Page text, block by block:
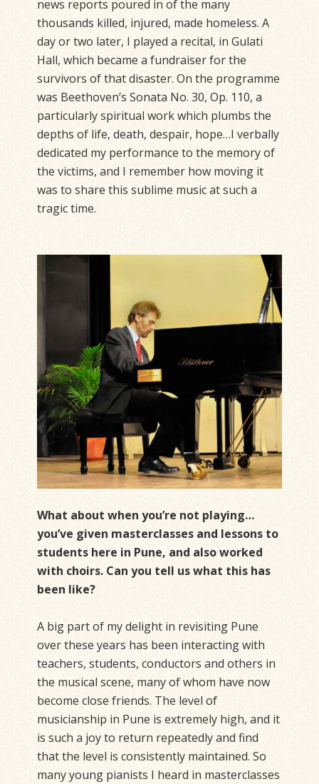
news reports poured in of the many
thousands killed, injured, made homeless. A
day or two later, I played a recital, in Gulati
Hall, which became a fundraiser for the
survivors of that disaster. On the programme
was Beethoven’s Sonata No. 30, Op. 110, a
particularly spiritual work which plumbs the
depths of life, death, despair, hope…I verbally
dedicated my performance to the memory of
the victims, and I remember how moving it
was to share this sublime music at such a
tragic time.
What about when you’re not playing…
you’ve given masterclasses and lessons to
students here in Pune, and also worked
with choirs. Can you tell us what this has
been like?
A big part of my delight in revisiting Pune
over these years has been interacting with
teachers, students, conductors and others in
the musical scene, many of whom have now
become close friends. The level of
musicianship in Pune is extremely high, and it
is such a joy to return repeatedly and find
that the level is consistently maintained. So
many young pianists I heard in masterclasses